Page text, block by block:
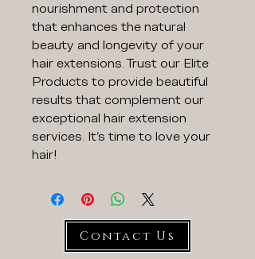
nourishment and protection
that enhances the natural
beauty and longevity of your
hair extensions. Trust our Elite
Products to provide beautiful
results that complement our
exceptional hair extension
services. It's time to love your
hair!
Contact Us